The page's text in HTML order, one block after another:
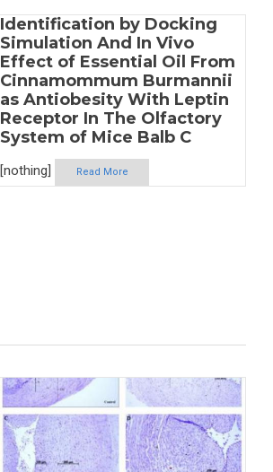
Identification by Docking
Simulation And In Vivo
Effect of Essential Oil From
Cinnamommum Burmannii
as Antiobesity With Leptin
Receptor In The Olfactory
System of Mice Balb C
[nothing] Read More